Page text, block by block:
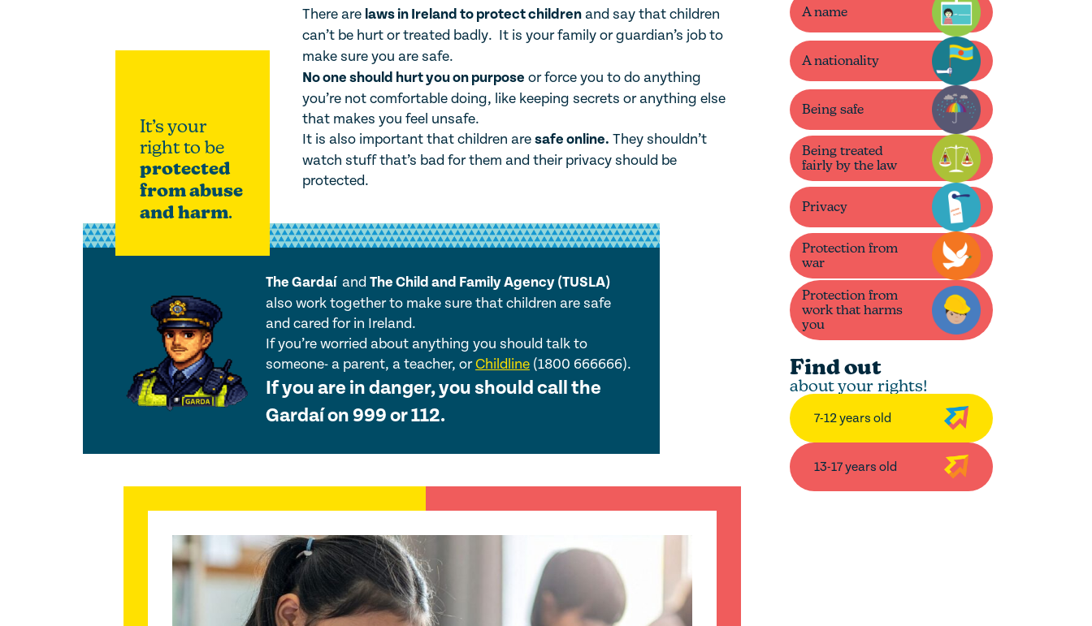
It’s your
right to be
protected
from abuse
and harm.
There are laws in Ireland to protect children and say that children
can’t be hurt or treated badly. It is your family or guardian’s job to
make sure you are safe.
No one should hurt you on purpose or force you to do anything
you’re not comfortable doing, like keeping secrets or anything else
that makes you feel unsafe.
It is also important that children are safe online. They shouldn’t
watch stuff that’s bad for them and their privacy should be
protected.
The Gardaí and The Child and Family Agency (TUSLA)
also work together to make sure that children are safe
and cared for in Ireland.
If you’re worried about anything you should talk to
someone- a parent, a teacher, orChildline (1800 666666).
If you are in danger, you should call the
Gardaí on 999 or 112.
A name
A nationality
Being safe
Being treated
fairly by the law
Privacy
Protection from
war
Protection from
work that harms
you
Find out
about your rights!
7-12 years old
13-17 years old